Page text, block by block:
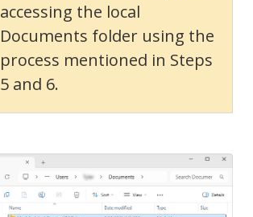
accessing the local
Documents folder using the
process mentioned in Steps
5 and 6.